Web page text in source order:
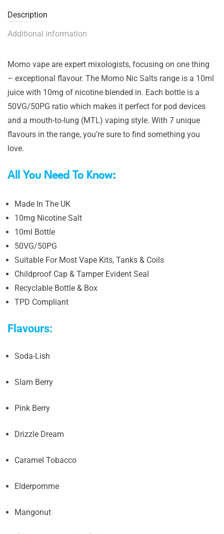
Description
Additional information
Momo vape are expert mixologists, focusing on one thing
– exceptional flavour. The Momo Nic Salts range is a 10ml
juice with 10mg of nicotine blended in. Each bottle is a
50VG/50PG ratio which makes it perfect for pod devices
and a mouth-to-lung (MTL) vaping style. With 7 unique
flavours in the range, you’re sure to find something you
love.
All You Need To Know:
Made In The UK
10mg Nicotine Salt
10ml Bottle
50VG/50PG
Suitable For Most Vape Kits, Tanks & Coils
Childproof Cap & Tamper Evident Seal
Recyclable Bottle & Box
TPD Compliant
Flavours:
Soda-Lish
Slam Berry
Pink Berry
Drizzle Dream
Caramel Tobacco
Elderpomme
Mangonut